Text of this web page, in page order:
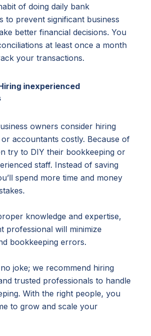
of doing daily bank
to prevent significant business
better financial decisions. You
at least once a month
your transactions.
inexperienced
owners consider hiring
accountants costly. Because of
try to DIY their bookkeeping or
staff. Instead of saving
spend more time and money
knowledge and expertise,
professional will minimize
bookkeeping errors.
joke; we recommend hiring
trusted professionals to handle
With the right people, you
to grow and scale your